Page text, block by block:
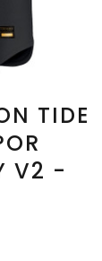
TIDE
V2 -